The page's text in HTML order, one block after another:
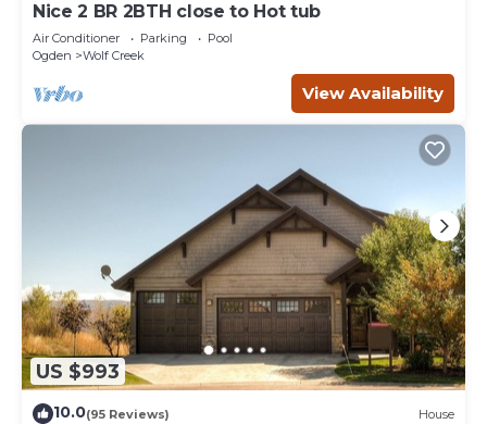
Nice 2 BR 2BTH close to Hot tub
Air Conditioner Parking
Pool
Ogden
Wolf Creek
View Availability
US $993
10.0(95 Reviews) House